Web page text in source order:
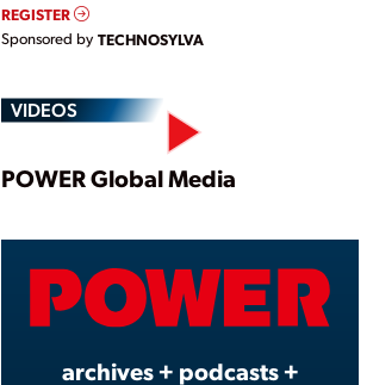
REGISTER
Sponsored by TECHNOSYLVA
VIDEOS
Play
POWER Global Media
archives + podcasts +